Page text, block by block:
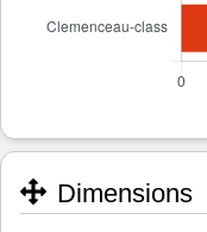
Dimensions